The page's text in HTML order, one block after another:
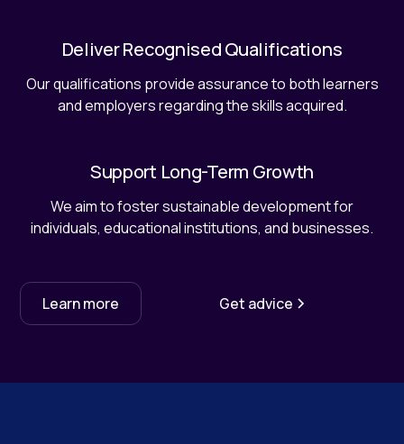
Deliver Recognised Qualifications
Our qualifications provide assurance to both learners
and employers regarding the skills acquired.
Support Long-Term Growth
We aim to foster sustainable development for
individuals, educational institutions, and businesses.
Learn more Get advice